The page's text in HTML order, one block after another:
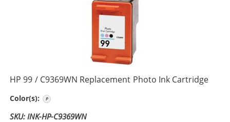
HP 99 / C9369WN Replacement Photo Ink Cartridge
Color(s):
SKU: INK-HP-C9369WN